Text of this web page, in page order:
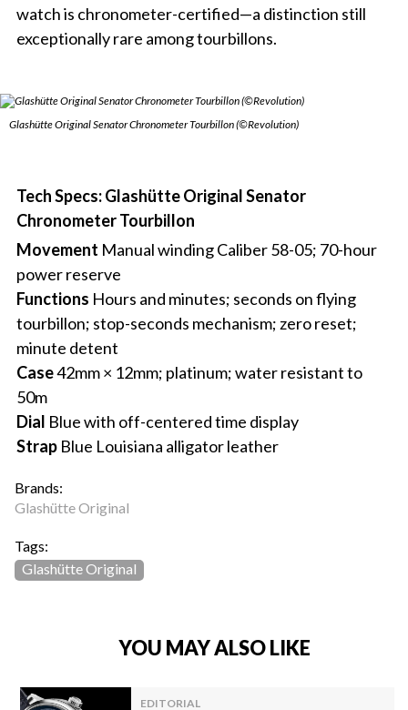
watch is chronometer-certified—a distinction still
exceptionally rare among tourbillons.
Glashütte Original Senator Chronometer Tourbillon (©Revolution)
Tech Specs: Glashütte Original Senator
Chronometer Tourbillon
Movement Manual winding Caliber 58-05; 70-hour
power reserve
Functions Hours and minutes; seconds on flying
tourbillon; stop-seconds mechanism; zero reset;
minute detent
Case42mm × 12mm; platinum; water resistant to
50m
Dial Blue with off-centered time display
Strap Blue Louisiana alligator leather
Brands:
Glashütte Original
Tags:
Glashütte Original
YOU MAY ALSO LIKE
EDITORIAL